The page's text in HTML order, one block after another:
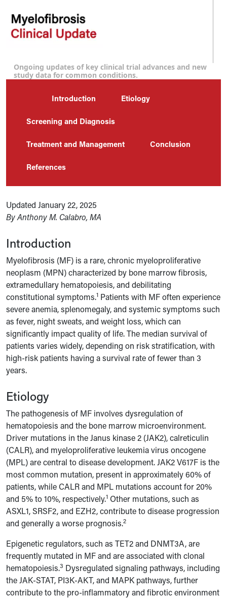
Ongoing updates of key clinical trial advances and new
study data for common conditions.
Introduction Etiology
Screening and Diagnosis
Treatment and Management Conclusion
References
Updated January 22, 2025
By Anthony M. Calabro, MA
Introduction
Myelofibrosis (MF) is a rare, chronic myeloproliferative
neoplasm (MPN) characterized by bone marrow fibrosis,
extramedullary hematopoiesis, and debilitating
constitutional symptoms.1 Patients with MF often experience
severe anemia, splenomegaly, and systemic symptoms such
as fever, night sweats, and weight loss, which can
significantly impact quality of life. The median survival of
patients varies widely, depending on risk stratification, with
high-risk patients having a survival rate of fewer than 3
years.
Etiology
The pathogenesis of MF involves dysregulation of
hematopoiesis and the bone marrow microenvironment.
Driver mutations in the Janus kinase 2 (JAK2), calreticulin
(CALR), and myeloproliferative leukemia virus oncogene
(MPL) are central to disease development. JAK2 V617F is the
most common mutation, present in approximately 60% of
patients, while CALR and MPL mutations account for 20%
and 5% to 10%, respectively.1 Other mutations, such as
ASXL1, SRSF2, and EZH2, contribute to disease progression
and generally a worse prognosis.2
Epigenetic regulators, such as TET2 and DNMT3A, are
frequently mutated in MF and are associated with clonal
hematopoiesis.3 Dysregulated signaling pathways, including
the JAK-STAT, PI3K-AKT, and MAPK pathways, further
contribute to the pro-inflammatory and fibrotic environment